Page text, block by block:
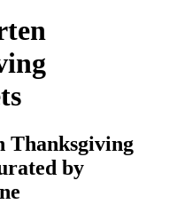
Thanksgiving
by